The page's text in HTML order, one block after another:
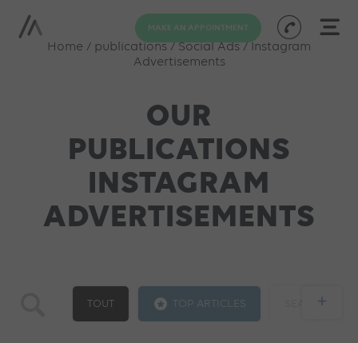
MAKE AN APPOINTMENT
Home / publications / Social Ads /
Instagram
Advertisements
OUR
PUBLICATIONS
INSTAGRAM
ADVERTISEMENTS
TOUT TOP ARTICLES +